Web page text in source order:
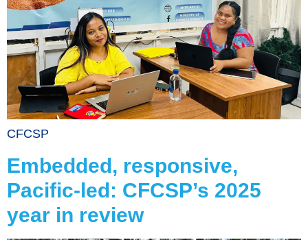
CFCSP
Embedded, responsive,
Pacific-led: CFCSP’s 2025
year in review